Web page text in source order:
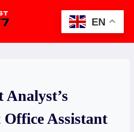
Analyst’s
Assistant
EN